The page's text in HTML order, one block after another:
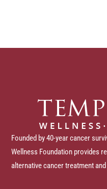
Founded by 40-year cancer
Wellness Foundation provides
alternative cancer treatment